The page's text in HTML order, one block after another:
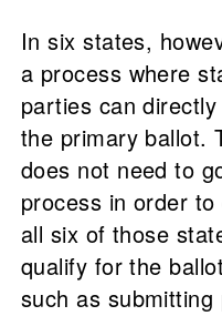
In six states,
a process where
parties can
the primary ballot.
does not need to
process in order
all six of those
qualify for the
such as